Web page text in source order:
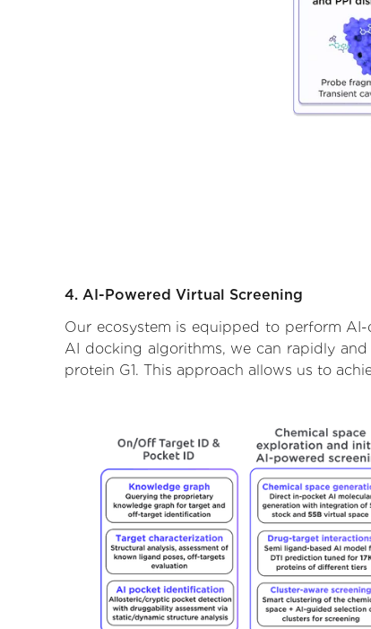
4. AI-Powered Virtual Screening
Our ecosystem is equipped to perform
AI docking algorithms, we can rapidly
protein G1. This approach allows us to